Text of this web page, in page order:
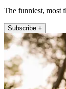
The funniest, most
Subscribe +